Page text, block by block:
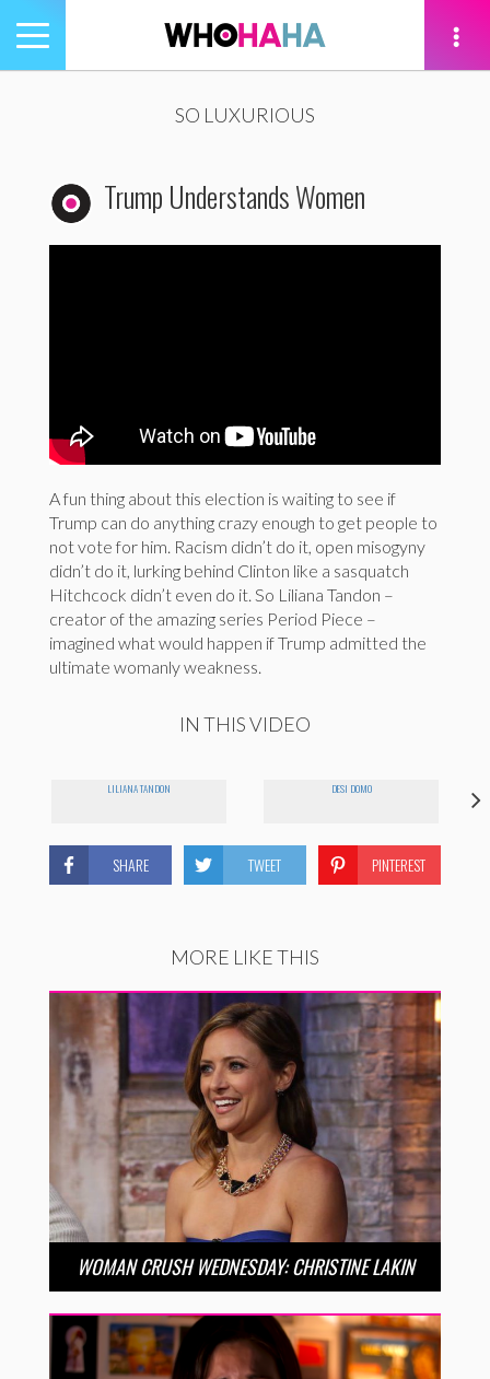
Toggle
navigation
SO LUXURIOUS
Trump Understands Women
A fun thing about this election is waiting to see if
Trump can do anything crazy enough to get people to
not vote for him. Racism didn’t do it, open misogyny
didn’t do it, lurking behind Clinton like a sasquatch
Hitchcock didn’t even do it. So Liliana Tandon –
creator of the amazing series Period Piece –
imagined what would happen if Trump admitted the
ultimate womanly weakness.
IN THIS VIDEO
LILIANA TANDON DESI DOMO
SHARE TWEET PINTEREST
MORE LIKE THIS
WOMAN CRUSH WEDNESDAY: CHRISTINE LAKIN